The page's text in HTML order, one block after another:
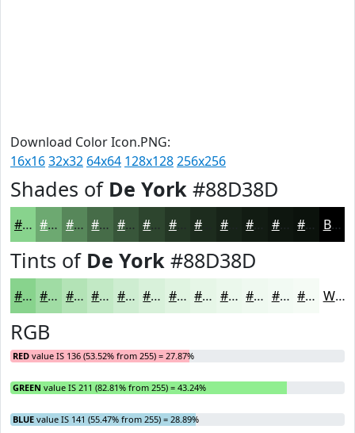
Download Color Icon.PNG:
16x1632x32 64x64 128x128256x256
Shades of De York #88D38D
#88D38D #6DA971 #57875A #466C48 #38563A #2D452E #243725 #172318 #0E160F #0B120C Black
Tints of De York #88D38D
#88D38D #A0DCA4 #B3E3B6 #C2E9C5 #CEEDD1 #D8F1DA #E0F4E1 #E6F6E7 #EBF8EC #EFF9F0 #F2FAF3 #F5FBF5 White
RGB
RED value IS 136 (53.52% from 255) = 27.87%
GREEN value IS 211 (82.81% from 255) = 43.24%
BLUE value IS 141 (55.47% from 255) = 28.89%